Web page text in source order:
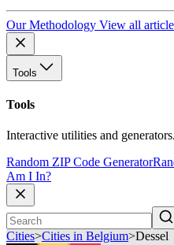
Our Methodology View all
Tools
Tools
Interactive utilities and generators.
Random ZIP Code Generator
Am I In?
Cities>Cities in Belgium>Dessel